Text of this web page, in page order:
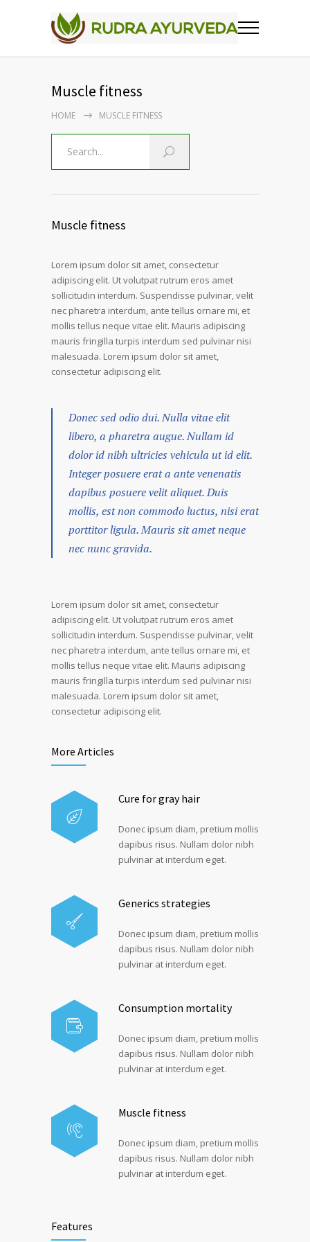
Muscle fitness
HOME MUSCLE FITNESS
Muscle fitness
Lorem ipsum dolor sit amet, consectetur
adipiscing elit. Ut volutpat rutrum eros amet
sollicitudin interdum. Suspendisse pulvinar, velit
nec pharetra interdum, ante tellus ornare mi, et
mollis tellus neque vitae elit. Mauris adipiscing
mauris fringilla turpis interdum sed pulvinar nisi
malesuada. Lorem ipsum dolor sit amet,
consectetur adipiscing elit.
Donec sed odio dui. Nulla vitae elit
libero, a pharetra augue. Nullam id
dolor id nibh ultricies vehicula ut id elit.
Integer posuere erat a ante venenatis
dapibus posuere velit aliquet. Duis
mollis, est non commodo luctus, nisi erat
porttitor ligula. Mauris sit amet neque
nec nunc gravida.
Lorem ipsum dolor sit amet, consectetur
adipiscing elit. Ut volutpat rutrum eros amet
sollicitudin interdum. Suspendisse pulvinar, velit
nec pharetra interdum, ante tellus ornare mi, et
mollis tellus neque vitae elit. Mauris adipiscing
mauris fringilla turpis interdum sed pulvinar nisi
malesuada. Lorem ipsum dolor sit amet,
consectetur adipiscing elit.
More Articles
Cure for gray hair
Donec ipsum diam, pretium mollis
dapibus risus. Nullam dolor nibh
pulvinar at interdum eget.
Generics strategies
Donec ipsum diam, pretium mollis
dapibus risus. Nullam dolor nibh
pulvinar at interdum eget.
Consumption mortality
Donec ipsum diam, pretium mollis
dapibus risus. Nullam dolor nibh
pulvinar at interdum eget.
Muscle fitness
Donec ipsum diam, pretium mollis
dapibus risus. Nullam dolor nibh
pulvinar at interdum eget.
Features